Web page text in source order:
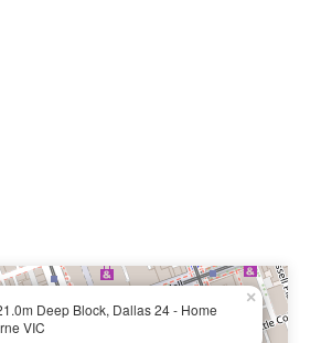
Deep Block, Dallas 24 - Home
VIC
×